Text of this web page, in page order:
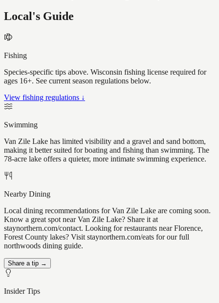
Local's Guide
Fishing
Species-specific tips above. Wisconsin fishing license required for
ages 16+. See current season regulations below.
View fishing regulations ↓
Swimming
Van Zile Lake has limited visibility and a gravel and sand bottom,
making it better suited for boating and fishing than swimming. The
78-acre lake offers a quieter, more intimate swimming experience.
Nearby Dining
Local dining recommendations for Van Zile Lake are coming soon.
Know a great spot near Van Zile Lake? Share it at
staynorthern.com/contact. Looking for restaurants near Florence,
Forest County lakes? Visit staynorthern.com/eats for our full
northwoods dining guide.
Share a tip →
Insider Tips